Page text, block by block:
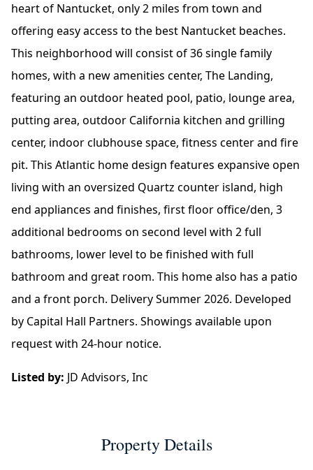
heart of Nantucket, only 2 miles from town and
offering easy access to the best Nantucket beaches.
This neighborhood will consist of 36 single family
homes, with a new amenities center, The Landing,
featuring an outdoor heated pool, patio, lounge area,
putting area, outdoor California kitchen and grilling
center, indoor clubhouse space, fitness center and fire
pit. This Atlantic home design features expansive open
living with an oversized Quartz counter island, high
end appliances and finishes, first floor office/den, 3
additional bedrooms on second level with 2 full
bathrooms, lower level to be finished with full
bathroom and great room. This home also has a patio
and a front porch. Delivery Summer 2026. Developed
by Capital Hall Partners. Showings available upon
request with 24-hour notice.
Listed by: JD Advisors, Inc
Property Details